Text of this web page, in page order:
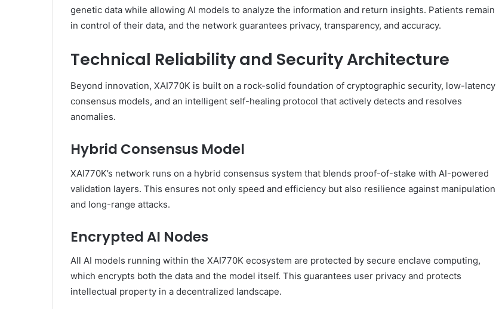
genetic data while allowing AI models to analyze the information and return insights. Patients remain
in control of their data, and the network guarantees privacy, transparency, and accuracy.
Technical Reliability and Security Architecture
Beyond innovation, XAI770K is built on a rock-solid foundation of cryptographic security, low-latency
consensus models, and an intelligent self-healing protocol that actively detects and resolves
anomalies.
Hybrid Consensus Model
XAI770K’s network runs on a hybrid consensus system that blends proof-of-stake with AI-powered
validation layers. This ensures not only speed and efficiency but also resilience against manipulation
and long-range attacks.
Encrypted AI Nodes
All AI models running within the XAI770K ecosystem are protected by secure enclave computing,
which encrypts both the data and the model itself. This guarantees user privacy and protects
intellectual property in a decentralized landscape.